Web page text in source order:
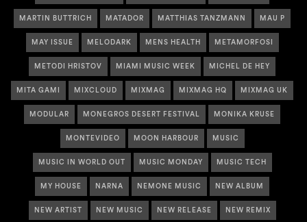
MARTIN BUTTRICH MATADOR MATTHIAS TANZMANN MAU P
MAY ISSUE MELODARK MENS HEALTH METAMORFOSI
METODI HRISTOV MIAMI MUSIC WEEK MICHEL DE HEY
MITA GAMI MIXCLOUD MIXMAG MIXMAG HQ MIXMAG UK
MODULAR MONEGROS DESERT FESTIVAL MONIKA KRUSE
MONTEVIDEO MOON HARBOUR MUSIC
MUSIC IN WORLD OUT MUSIC MONDAY MUSIC TECH
MY HOUSE NARNA NEMONE MUSIC NEW ALBUM
NEW ARTIST NEW MUSIC NEW RELEASE NEW REMIX